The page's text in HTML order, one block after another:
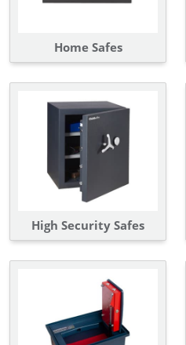
Home Safes
High Security Safes